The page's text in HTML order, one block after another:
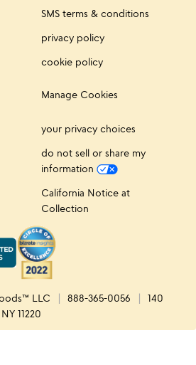
SMS terms & conditions
privacy policy
cookie policy
Manage Cookies
your privacy choices
do not sell or share my
information
California Notice at
Collection
LLC 888-365-0056
140
11220